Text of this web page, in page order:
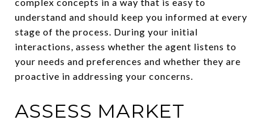
understand and should keep you informed at every
stage of the process. During your initial
interactions, assess whether the agent listens to
your needs and preferences and whether they are
proactive in addressing your concerns.
ASSESS MARKET